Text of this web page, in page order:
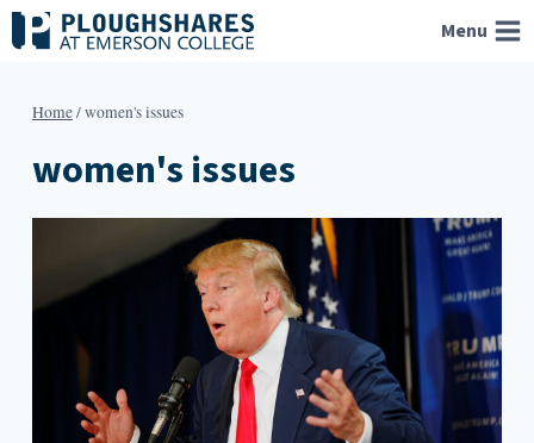
Skip
to
Menu
Home/women's issues
women's issues